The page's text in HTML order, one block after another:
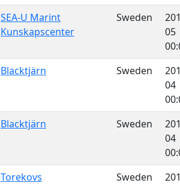
SEA-U Marint
Kunskapscenter
Sweden
05
Blacktjärn Sweden
04
Blacktjärn Sweden
04
Torekovs
Sweden